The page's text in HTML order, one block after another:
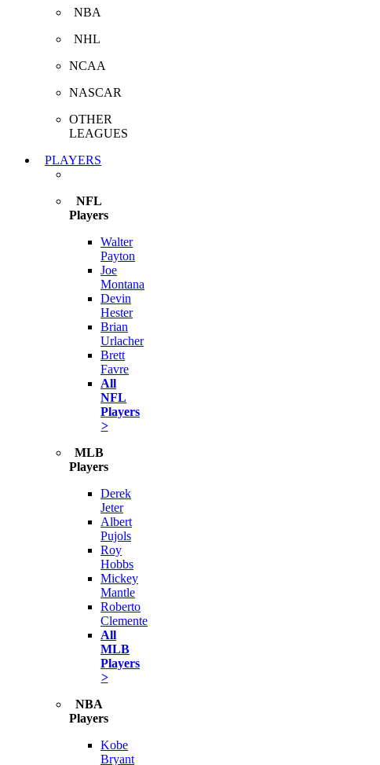
NBA
NHL
NCAA
NASCAR
OTHER
LEAGUES
PLAYERS
NFL
Players
Walter
Payton
Joe
Montana
Devin
Hester
Brian
Urlacher
Brett
Favre
All
NFL
Players
>
MLB
Players
Derek
Jeter
Albert
Pujols
Roy
Hobbs
Mickey
Mantle
Roberto
Clemente
All
MLB
Players
>
NBA
Players
Kobe
Bryant